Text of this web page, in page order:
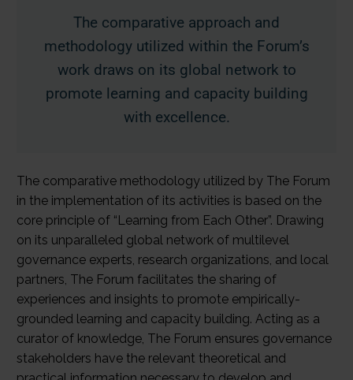
The comparative approach and
methodology utilized within the Forum’s
work draws on its global network to
promote learning and capacity building
with excellence.
The comparative methodology utilized by The Forum
in the implementation of its activities is based on the
core principle of “Learning from Each Other”. Drawing
on its unparalleled global network of multilevel
governance experts, research organizations, and local
partners, The Forum facilitates the sharing of
experiences and insights to promote empirically-
grounded learning and capacity building. Acting as a
curator of knowledge, The Forum ensures governance
stakeholders have the relevant theoretical and